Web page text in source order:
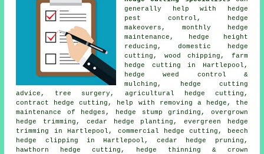
generally help with hedge
pest control, hedge
makeovers, monthly hedge
maintenance, hedge height
reducing, domestic hedge
cutting, wood chipping, farm
hedge cutting in Hartlepool,
hedge weed control &
mulching, hedge cutting
advice, tree surgery, agricultural hedge cutting,
contract hedge cutting, help with removing a hedge, the
maintenance of hedges, hedge stump grinding, overgrown
hedge trimming, cedar hedge planting, evergreen hedge
trimming in Hartlepool, commercial hedge cutting, beech
hedge clipping in Hartlepool, cedar hedge pruning,
hawthorn hedge cutting, hedge thinning & crown